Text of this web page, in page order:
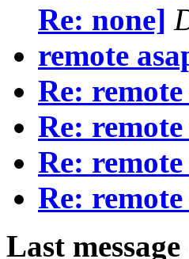
Re: none]
remote
Re:
Re:
Re:
Re:
Last